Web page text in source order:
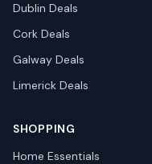
Dublin Deals
Cork Deals
Galway Deals
Limerick Deals
SHOPPING
Home Essentials